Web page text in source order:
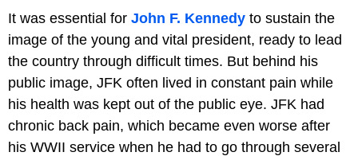
It was essential for John F. Kennedy to sustain the
image of the young and vital president, ready to lead
the country through difficult times. But behind his
public image, JFK often lived in constant pain while
his health was kept out of the public eye. JFK had
chronic back pain, which became even worse after
his WWII service when he had to go through several